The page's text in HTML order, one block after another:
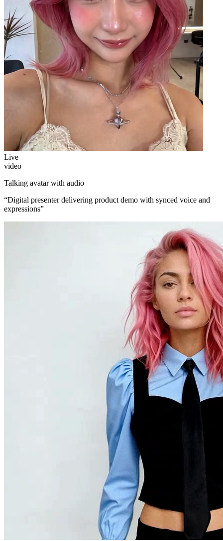
Live
video
Talking avatar with audio
“Digital presenter delivering product demo with synced voice and
expressions”